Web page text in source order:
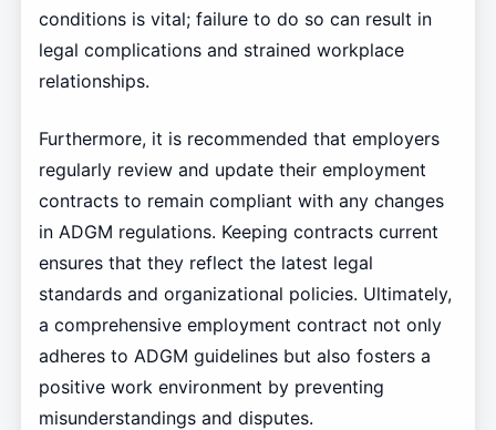
conditions is vital; failure to do so can result in
legal complications and strained workplace
relationships.
Furthermore, it is recommended that employers
regularly review and update their employment
contracts to remain compliant with any changes
in ADGM regulations. Keeping contracts current
ensures that they reflect the latest legal
standards and organizational policies. Ultimately,
a comprehensive employment contract not only
adheres to ADGM guidelines but also fosters a
positive work environment by preventing
misunderstandings and disputes.